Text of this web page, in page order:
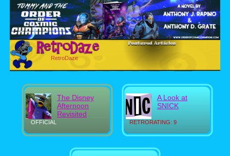
RetroDaze
OFFICIAL
The Disney
Afternoon
Revisited
RETRORATING: 9
A Look at
SNICK